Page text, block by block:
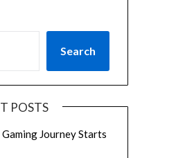
Search
POSTS
Journey Starts